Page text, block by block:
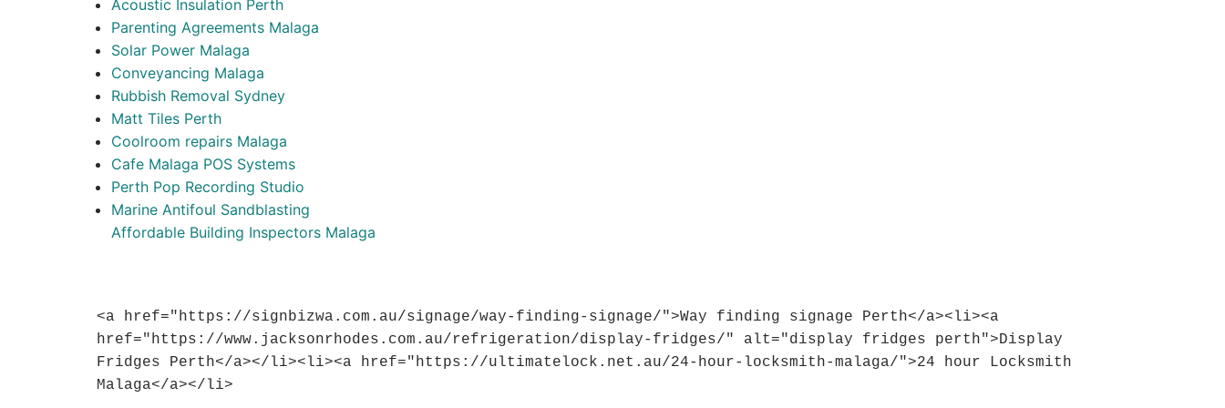
Acoustic Insulation Perth
Parenting Agreements Malaga
Solar Power Malaga
Conveyancing Malaga
Rubbish Removal Sydney
Matt Tiles Perth
Coolroom repairs Malaga
Cafe Malaga POS Systems
Perth Pop Recording Studio
Marine Antifoul Sandblasting
Affordable Building Inspectors Malaga
<a href="https://signbizwa.com.au/signage/way-finding-signage/">Way finding signage Perth</a><li><a
href="https://www.jacksonrhodes.com.au/refrigeration/display-fridges/" alt="display fridges perth">Display
Fridges Perth</a></li><li><a href="https://ultimatelock.net.au/24-hour-locksmith-malaga/">24 hour Locksmith
Malaga</a></li>